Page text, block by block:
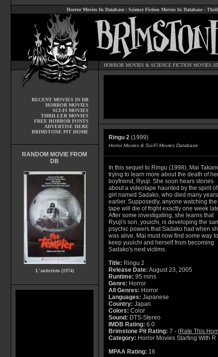
Horror Movies In Database : Science Fiction Movies In Database :
HORROR MOVIES & SCIENCE FICTION MOVIES
RECENT MOVIES IN DB
HORROR MOVIES
SCI-FI MOVIES
THRILLER MOVIES
FREE HORROR FONTS
ADVERTISE HERE
BRIMSTONE PIT HOME
RANDOM MOVIE FROM
DB
L'anticristo (1974)
Ringu 2(1999)
Horror Movies & Sci-Fi Movies Database
In this sequel to Ringu (1998), Mai
trying to learn more about the death of
boyfriend, Ryuji. She soon hears stories
about a videotape haunted by the spirit
girl named Sadako, who died many years
earlier. Supposedly, anyone watching the
tape will die of fright exactly one week
After some investigating, she learns that
Ryuji's son, youichi, is developing the
psychic powers that Sadako had when
was alive. Mai must now find some way to
keep yuuichi and herself from becoming
Sadako's next victims.
Title: Ringu 2
Release Date: August 23, 2005
Runtime: 95 mins
Genre: Horror
All Genres: Horror
Languages: Japanese
Country: Japan
Colors: Color
Sound: DTS-Stereo
IMDB Rating: 6.0
Brimstone Pit Rating: 7 - (Rate This
Category: Horror Movies Starting With R
MPAA Rating: 16